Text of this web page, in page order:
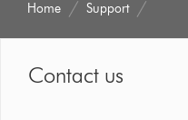
Home Support
Contact us